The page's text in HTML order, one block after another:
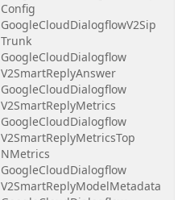
Config
GoogleCloudDialogflowV2Sip
Trunk
GoogleCloudDialogflow
V2SmartReplyAnswer
GoogleCloudDialogflow
V2SmartReplyMetrics
GoogleCloudDialogflow
V2SmartReplyMetricsTop
NMetrics
GoogleCloudDialogflow
V2SmartReplyModelMetadata